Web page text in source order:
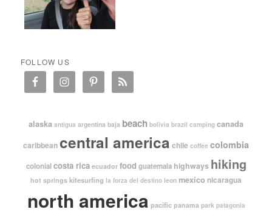
FOLLOW US
alaska antigua argentina baja beach bolivia brazil camping canada
caribbean central america chile coffee colombia
colonial costa rica ecuador food guatemala highways hiking
hot springs kitesurfing la forza del destino leon mexico nicaragua
north america pacific panama park patagonia